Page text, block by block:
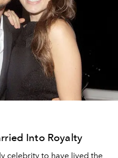
Into Royalty
celebrity to have lived the